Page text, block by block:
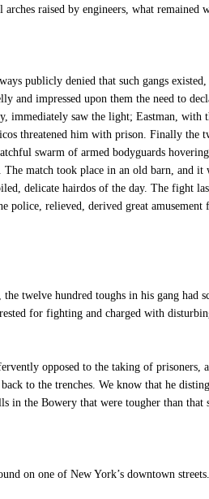
raised by engineers, what
publicly denied that such gangs
and impressed upon them the need to
immediately saw the light; Eastman,
threatened him with prison. Finally the
swarm of armed bodyguards
match took place in an old barn, and
delicate hairdos of the day. The fight
police, relieved, derived great
twelve hundred toughs in his gang had
for fighting and charged with
opposed to the taking of
to the trenches. We know that he
in the Bowery that were tougher than that
on one of New York’s downtown